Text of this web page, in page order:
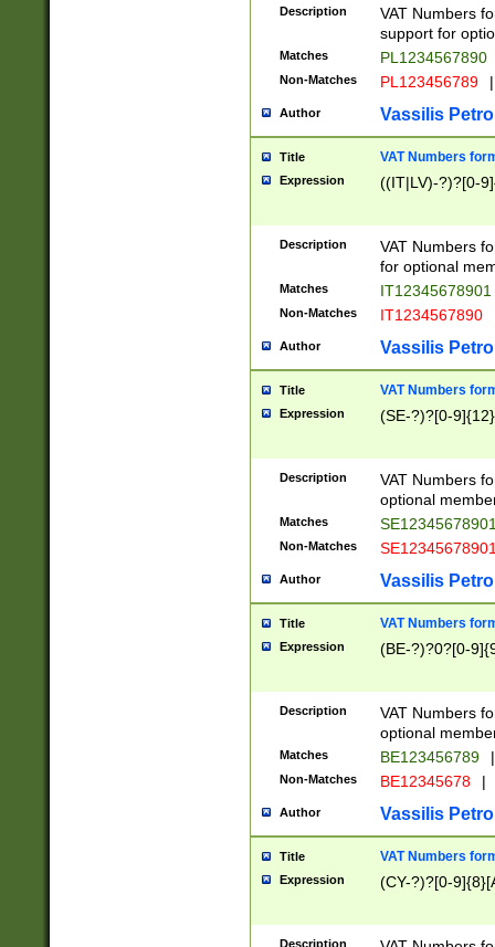
Description
VAT Numbers
support for
Matches PL1234567890
Non-Matches PL123456789 |
Author Vassilis
Title VAT Numbers
Expression ((IT|LV)-?)?[0-
Description
VAT Numbers
for optional
Matches IT12345678901
Non-Matches IT1234567890
Author Vassilis
Title VAT Numbers
Expression (SE-?)?[0-9]{12}
Description
VAT Numbers
optional
Matches
Non-Matches
Author Vassilis
Title VAT Numbers
Expression (BE-?)?0?[0-
Description
VAT Numbers
optional
Matches BE123456789 |
Non-Matches BE12345678 |
Author Vassilis
Title VAT Numbers
Expression (CY-?)?[0-
Description